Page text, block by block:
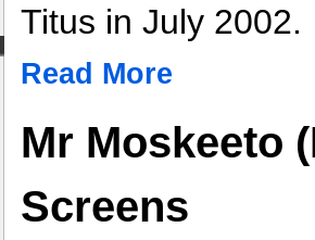
Titus in July 2002.
Read More
Mr Moskeeto
Screens